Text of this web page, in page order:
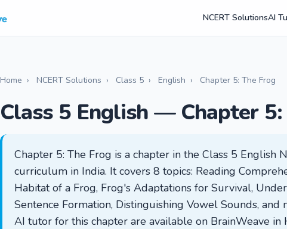
NCERT SolutionsAI
Home › NCERT Solutions › Class 5 › English › Chapter 5: The Frog
Class 5 English — Chapter
Chapter 5: The Frog is a chapter in the Class 5 English
curriculum in India. It covers 8 topics: Reading
Habitat of a Frog, Frog's Adaptations for Survival,
Sentence Formation, Distinguishing Vowel Sounds,
AI tutor for this chapter are available on BrainWeave in